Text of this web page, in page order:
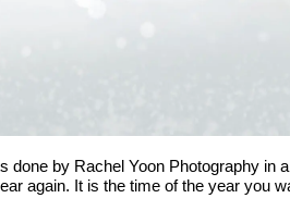
by Rachel Yoon Photography in
again. It is the time of the year you